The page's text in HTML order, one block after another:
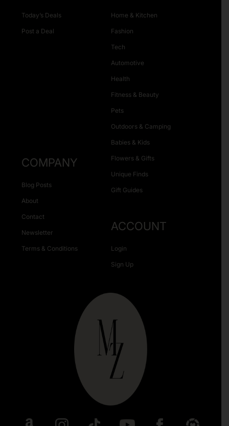
Today’s Deals
Post a Deal
Home & Kitchen
Fashion
Tech
Automotive
Health
Fitness & Beauty
Pets
Outdoors & Camping
Babies & Kids
Flowers & Gifts
Unique Finds
Gift Guides
COMPANY
Blog Posts
About
Contact
Newsletter
Terms & Conditions
ACCOUNT
Login
Sign Up